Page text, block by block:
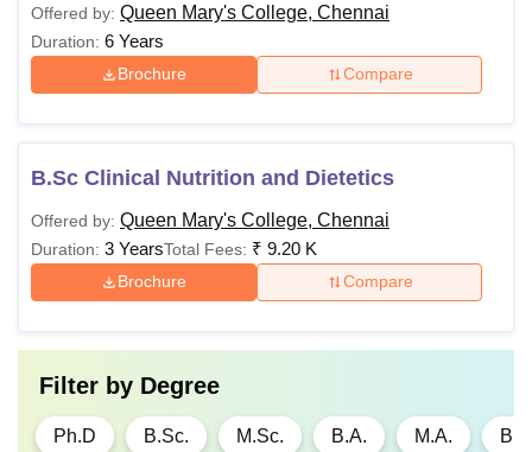
Offered by: Queen Mary's College, Chennai
Duration: 6 Years
Brochure Compare
B.Sc Clinical Nutrition and Dietetics
Offered by: Queen Mary's College, Chennai
Duration: 3 YearsTotal Fees: ₹ 9.20 K
Brochure Compare
Filter by Degree
Ph.D B.Sc. M.Sc. B.A. M.A.